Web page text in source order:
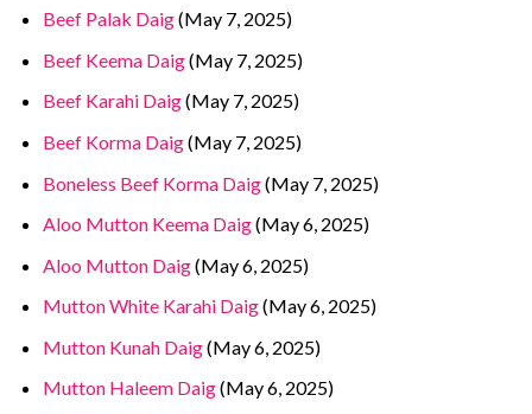
Beef Palak Daig(May 7, 2025)
Beef Keema Daig(May 7, 2025)
Beef Karahi Daig(May 7, 2025)
Beef Korma Daig(May 7, 2025)
Boneless Beef Korma Daig(May 7, 2025)
Aloo Mutton Keema Daig(May 6, 2025)
Aloo Mutton Daig(May 6, 2025)
Mutton White Karahi Daig(May 6, 2025)
Mutton Kunah Daig(May 6, 2025)
Mutton Haleem Daig(May 6, 2025)